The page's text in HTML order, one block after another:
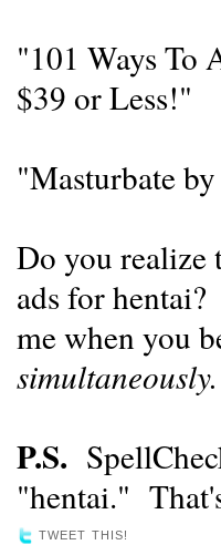
"101 Ways To
$39 or Less!"
"Masturbate
Do you realize
ads for
me when you
simultaneously.
P.S.
"hentai."
TWEET THIS!